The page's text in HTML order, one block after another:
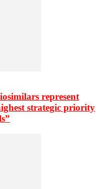
represent
strategic priority